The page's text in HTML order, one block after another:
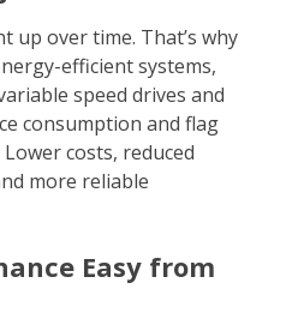
up over time. That’s why
efficient systems,
speed drives and
consumption and flag
costs, reduced
more reliable
Easy from